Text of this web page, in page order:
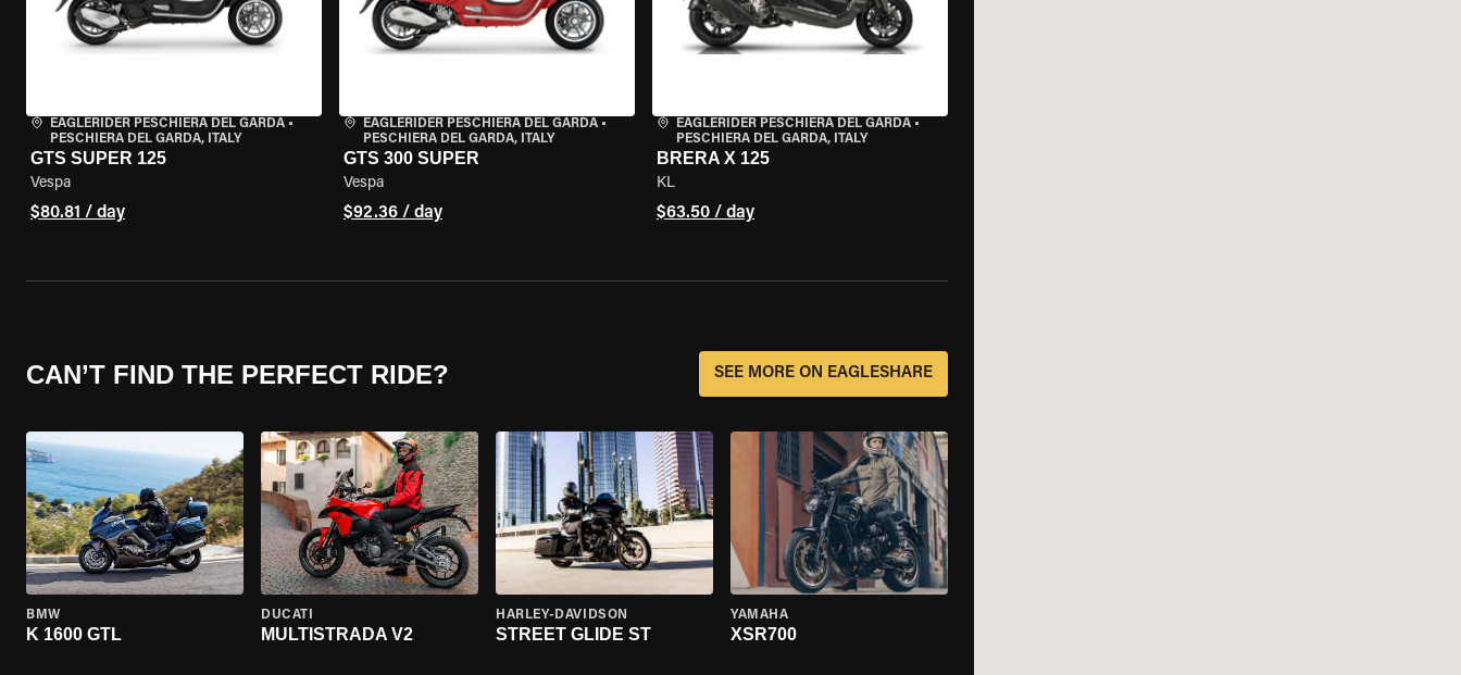
EAGLERIDER PESCHIERA DEL GARDA •
PESCHIERA DEL GARDA, ITALY
GTS SUPER 125
Vespa
$80.81 / day
EAGLERIDER PESCHIERA DEL GARDA•
PESCHIERA DEL GARDA, ITALY
GTS 300 SUPER
Vespa
$92.36 / day
EAGLERIDER PESCHIERA DEL GARDA•
PESCHIERA DEL GARDA, ITALY
BRERA X 125
KL
$63.50 / day
CAN’T FIND THE PERFECT RIDE? SEE MORE ON EAGLESHARE
BMW
K 1600 GTL
DUCATI
MULTISTRADA V2
HARLEY-DAVIDSON
STREET GLIDE ST
YAMAHA
XSR700